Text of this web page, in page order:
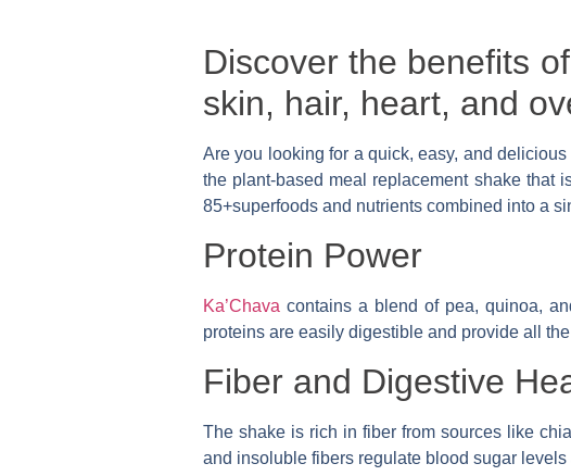
Discover the benefits
skin, hair, heart, and
Are you looking for a quick, easy, and
the plant-based meal replacement shake that
85+superfoods and nutrients combined into a
Protein Power
Ka’Chava contains a blend of pea, quinoa,
proteins are easily digestible and provide all
Fiber and Digestive
The shake is rich in fiber from sources like
and insoluble fibers regulate blood sugar